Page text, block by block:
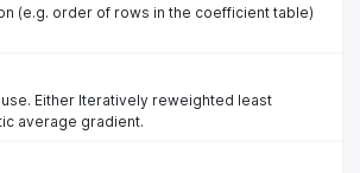
(e.g. order of rows in the coefficient table)
Either Iteratively reweighted least
average gradient.